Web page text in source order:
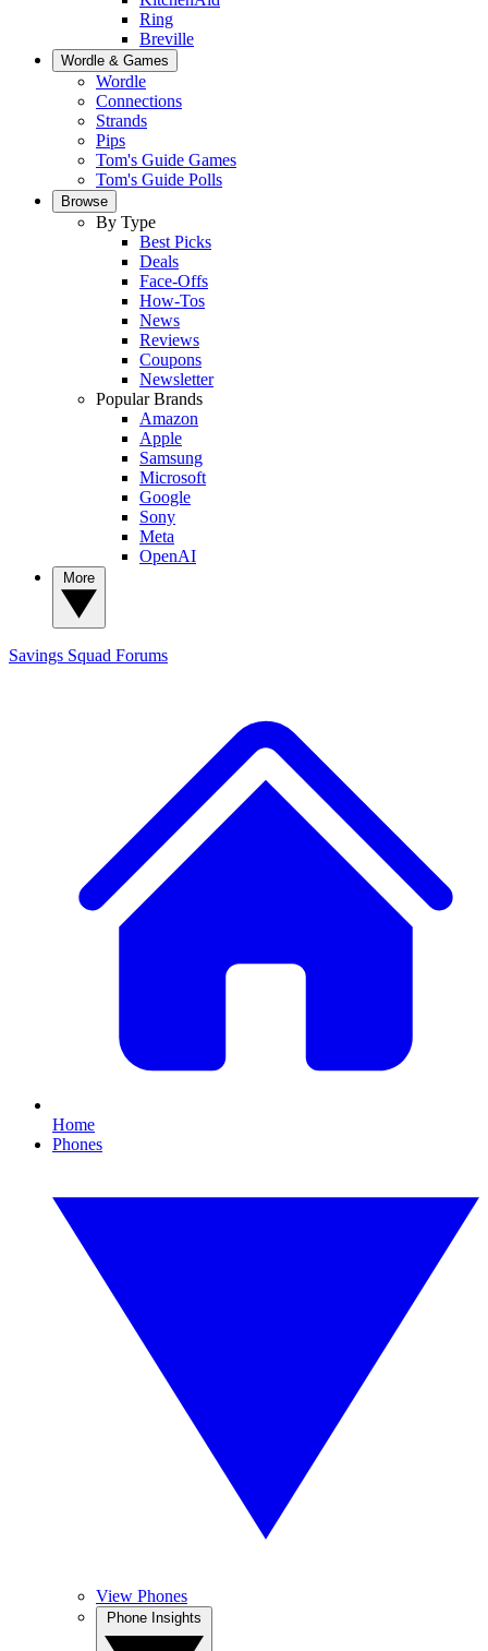
Ring
Breville
Wordle & Games
Wordle
Connections
Strands
Pips
Tom's Guide Games
Tom's Guide Polls
Browse
By Type
Best Picks
Deals
Face-Offs
How-Tos
News
Reviews
Coupons
Newsletter
Popular Brands
Amazon
Apple
Samsung
Microsoft
Google
Sony
Meta
OpenAI
Savings Squad Forums
Home
Phones
View Phones